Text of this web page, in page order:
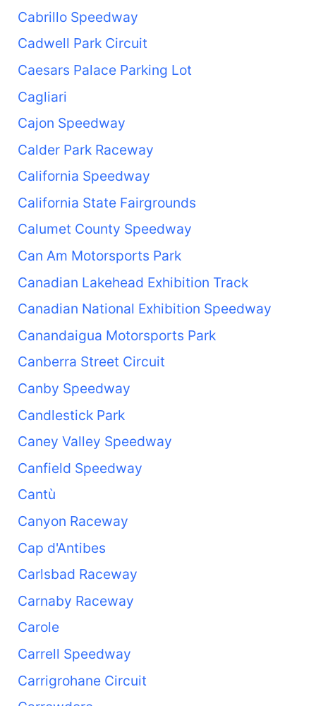
Cabrillo Speedway
Cadwell Park Circuit
Caesars Palace Parking Lot
Cagliari
Cajon Speedway
Calder Park Raceway
California Speedway
California State Fairgrounds
Calumet County Speedway
Can Am Motorsports Park
Canadian Lakehead Exhibition Track
Canadian National Exhibition Speedway
Canandaigua Motorsports Park
Canberra Street Circuit
Canby Speedway
Candlestick Park
Caney Valley Speedway
Canfield Speedway
Cantù
Canyon Raceway
Cap d'Antibes
Carlsbad Raceway
Carnaby Raceway
Carole
Carrell Speedway
Carrigrohane Circuit